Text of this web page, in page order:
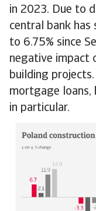
in 2023. Due to
central bank has
to 6.75% since
negative impact
building
mortgage loans,
in particular.